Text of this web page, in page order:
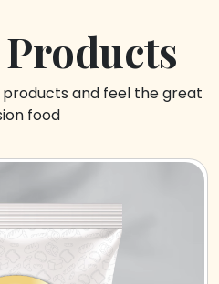
and feel the great
food